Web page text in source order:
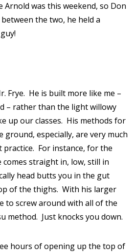
Arnold was this weekend, so Don
the two, he held a
Frye. He is built more like me –
– rather than the light willowy
up our classes. His methods for
especially, are very much
practice. For instance, for the
straight in, low, still in
head butts you in the gut
of the thighs. With his larger
to screw around with all of the
method. Just knocks you down.
hours of opening up the top of